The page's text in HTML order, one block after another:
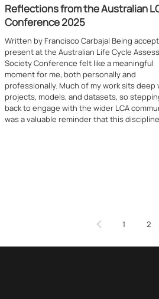
Reflections from the Australian
Conference 2025
Written by Francisco Carbajal Being
present at the Australian Life Cycle
Society Conference felt like a meaningful
moment for me, both personally and
professionally. Much of my work sits deep
projects, models, and datasets, so
back to engage with the wider LCA
was a valuable reminder that this
1 2